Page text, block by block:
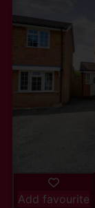
Add favourite